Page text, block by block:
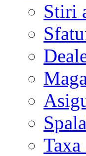
Stiri
Taxa